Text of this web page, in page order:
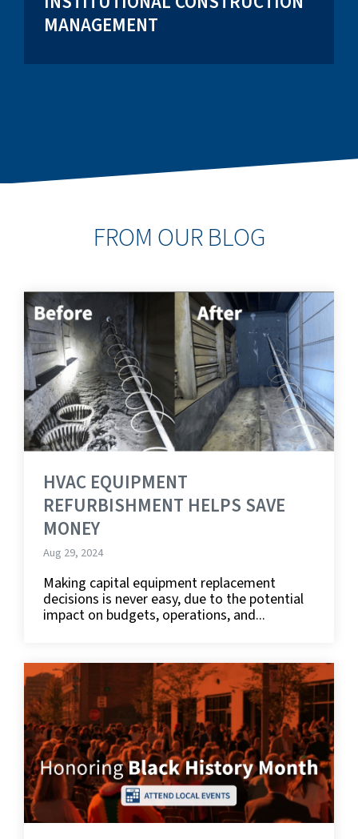
MANAGEMENT
FROM OUR BLOG
HVAC EQUIPMENT
REFURBISHMENT HELPS SAVE
MONEY
Aug 29, 2024
Making capital equipment replacement
decisions is never easy, due to the potential
impact on budgets, operations, and...